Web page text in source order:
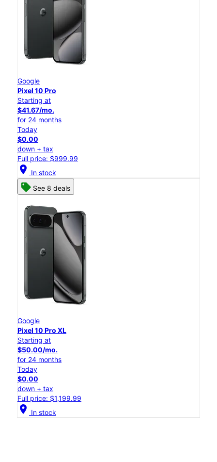
Google
Pixel 10 Pro
Starting at
$41.67/mo.
for 24 months
Today
$0.00
down + tax
Full price: $999.99
location_on In stock
See 8 deals
Google
Pixel 10 Pro XL
Starting at
$50.00/mo.
for 24 months
Today
$0.00
down + tax
Full price: $1,199.99
location_on In stock